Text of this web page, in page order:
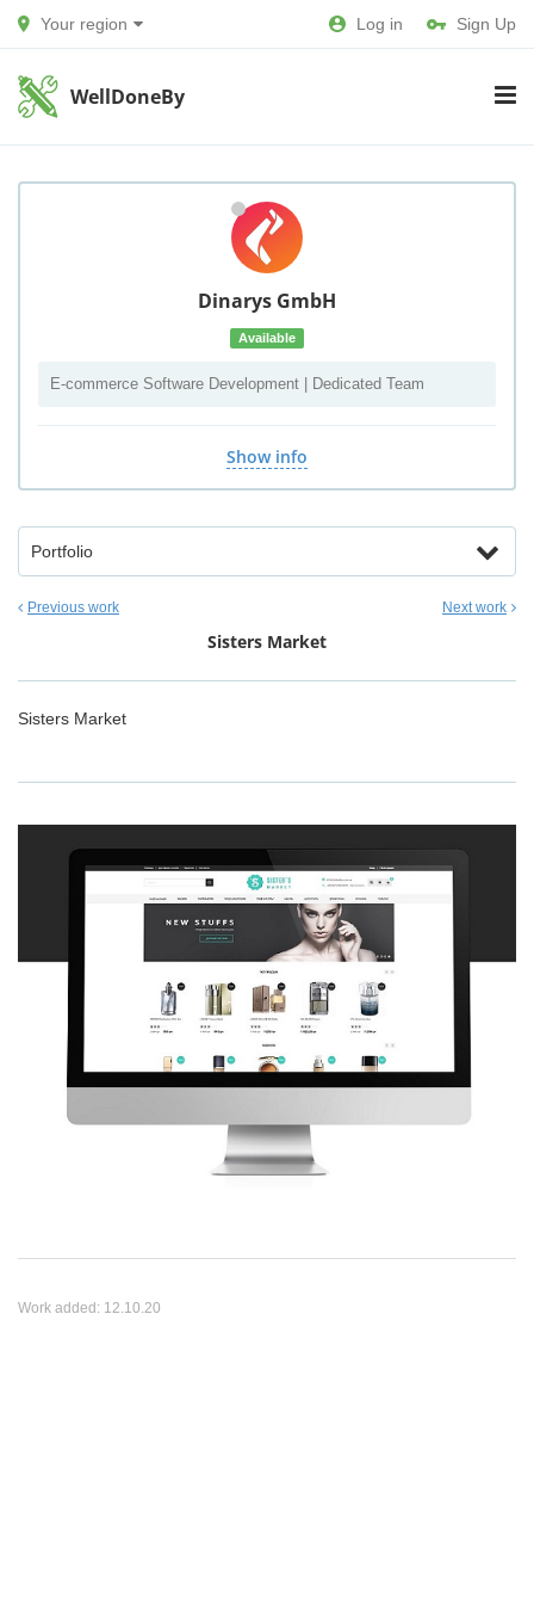
Your region Log in Sign Up
WellDoneBy
Dinarys GmbH
Available
E-commerce Software Development | Dedicated Team
Show info
Portfolio
Previous work Next work
Sisters Market
Sisters Market
Work added: 12.10.20